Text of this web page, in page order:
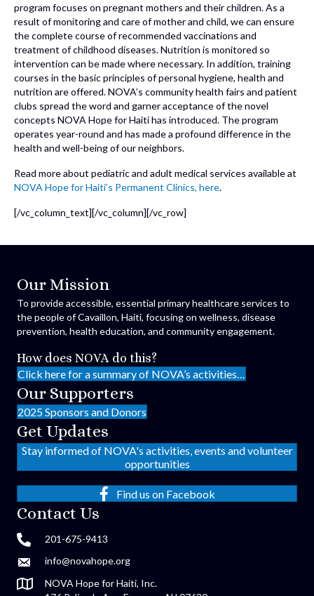
program focuses on pregnant mothers and their children. As a
result of monitoring and care of mother and child, we can ensure
the complete course of recommended vaccinations and
treatment of childhood diseases. Nutrition is monitored so
intervention can be made where necessary. In addition, training
courses in the basic principles of personal hygiene, health and
nutrition are offered. NOVA’s community health fairs and patient
clubs spread the word and garner acceptance of the novel
concepts NOVA Hope for Haiti has introduced. The program
operates year-round and has made a profound difference in the
health and well-being of our neighbors.
Read more about pediatric and adult medical services available at
NOVA Hope for Haiti’s Permanent Clinics, here.
[/vc_column_text][/vc_column][/vc_row]
Our Mission
To provide accessible, essential primary healthcare services to
the people of Cavaillon, Haiti, focusing on wellness, disease
prevention, health education, and community engagement.
How does NOVA do this?
Click here for a summary of NOVA’s activities…
Our Supporters
2025 Sponsors and Donors
Get Updates
Stay informed of NOVA's activities, events and volunteer
opportunities
Find us on Facebook
Contact Us
201-675-9413
info@novahope.org
NOVA Hope for Haiti, Inc.